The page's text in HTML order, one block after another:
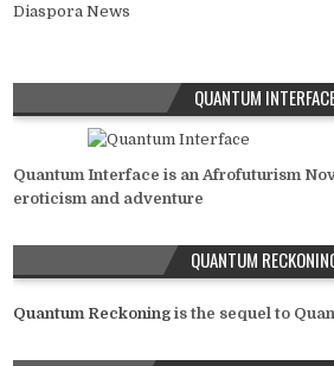
Diaspora News
QUANTUM
Quantum Interface is an Afrofuturism
eroticism and adventure
QUANTUM
Quantum Reckoning is the sequel to